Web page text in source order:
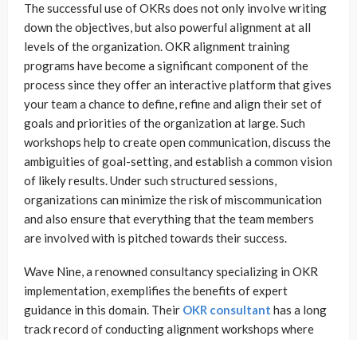
The successful use of OKRs does not only involve writing
down the objectives, but also powerful alignment at all
levels of the organization. OKR alignment training
programs have become a significant component of the
process since they offer an interactive platform that gives
your team a chance to define, refine and align their set of
goals and priorities of the organization at large. Such
workshops help to create open communication, discuss the
ambiguities of goal-setting, and establish a common vision
of likely results. Under such structured sessions,
organizations can minimize the risk of miscommunication
and also ensure that everything that the team members
are involved with is pitched towards their success.
Wave Nine, a renowned consultancy specializing in OKR
implementation, exemplifies the benefits of expert
guidance in this domain. Their OKR consultant has a long
track record of conducting alignment workshops where